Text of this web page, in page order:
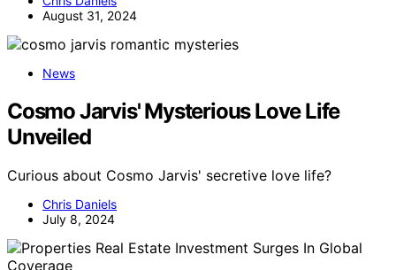
August 31, 2024
News
Cosmo Jarvis' Mysterious Love Life
Unveiled
Curious about Cosmo Jarvis' secretive love life?
Chris Daniels
July 8, 2024